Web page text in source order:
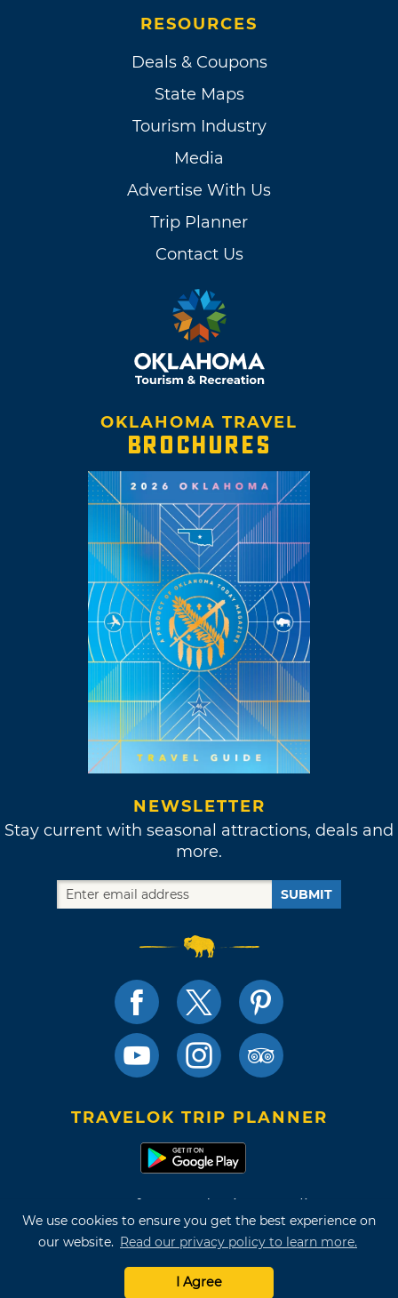
We use cookies to ensure you get the best experience on
our website. Read our privacy policy to learn more.
I Agree
RESOURCES
Deals & Coupons
State Maps
Tourism Industry
Media
Advertise With Us
Trip Planner
Contact Us
OKLAHOMA TRAVEL
BROCHURES
NEWSLETTER
Stay current with seasonal attractions, deals and
more.
SUBMIT
TRAVELOK TRIP PLANNER
Terms of Use and Privacy Policy
Site Map